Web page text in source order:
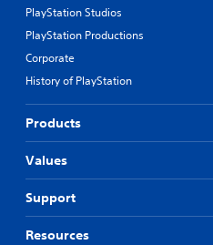
PlayStation Studios
PlayStation Productions
Corporate
History of PlayStation
Products
Values
Support
Resources